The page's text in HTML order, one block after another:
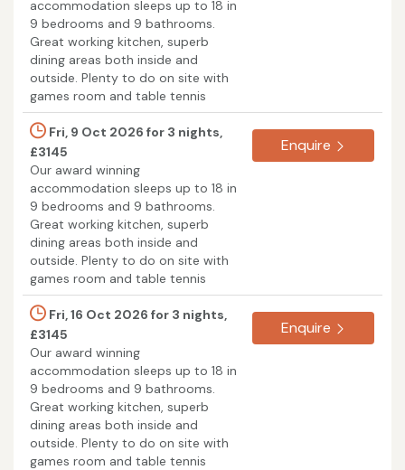
accommodation sleeps up to 18 in
9 bedrooms and 9 bathrooms.
Great working kitchen, superb
dining areas both inside and
outside. Plenty to do on site with
games room and table tennis
Fri, 9 Oct 2026 for 3 nights,
£3145
Our award winning
accommodation sleeps up to 18 in
9 bedrooms and 9 bathrooms.
Great working kitchen, superb
dining areas both inside and
outside. Plenty to do on site with
games room and table tennis
Enquire
Fri, 16 Oct 2026 for 3 nights,
£3145
Our award winning
accommodation sleeps up to 18 in
9 bedrooms and 9 bathrooms.
Great working kitchen, superb
dining areas both inside and
outside. Plenty to do on site with
games room and table tennis
Enquire